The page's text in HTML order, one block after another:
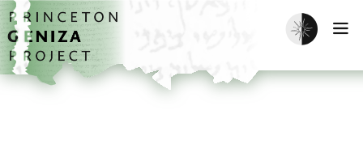
Skip to main content
home
Enable dark